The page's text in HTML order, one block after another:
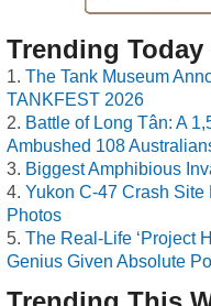
Trending Today
The Tank Museum
TANKFEST 2026
Battle of Long Tân: A
Ambushed 108
Biggest Amphibious
Yukon C-47 Crash
Photos
The Real-Life ‘Project
Genius Given Absolute